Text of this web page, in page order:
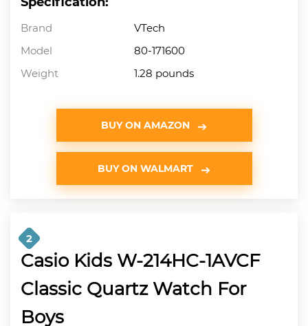
Brand
VTech
Model
80-171600
Weight
1.28 pounds
BUY ON AMAZON
BUY ON WALMART
2
Casio Kids W-214HC-1AVCF
Classic Quartz Watch For
Boys